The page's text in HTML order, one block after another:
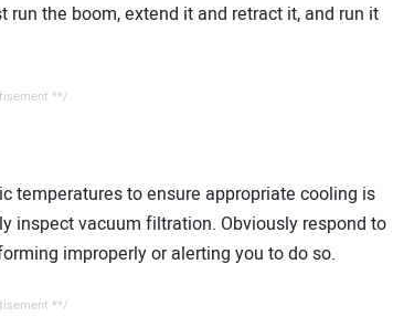
the boom, extend it and retract it, and run it
**/
temperatures to ensure appropriate cooling is
inspect vacuum filtration. Obviously respond to
improperly or alerting you to do so.
**/